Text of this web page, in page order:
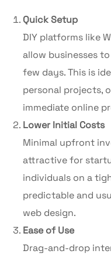
Quick Setup
DIY platforms like
allow businesses
few days. This is
personal projects,
immediate online
Lower Initial Costs
Minimal upfront
attractive for
individuals on a
predictable and
web design.
Ease of Use
Drag-and-drop